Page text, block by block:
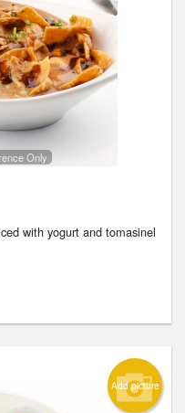
Only
with yogurt and tomasinel
Add picture